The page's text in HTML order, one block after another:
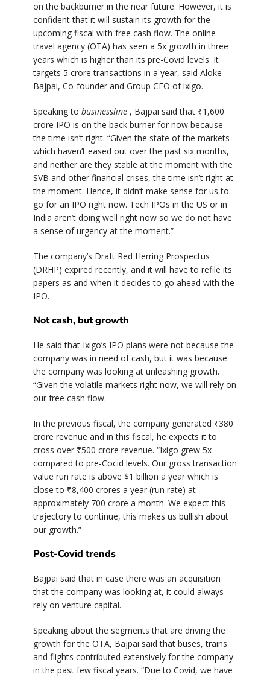
on the backburner in the near future. However, it is
confident that it will sustain its growth for the
upcoming fiscal with free cash flow. The online
travel agency (OTA) has seen a 5x growth in three
years which is higher than its pre-Covid levels. It
targets 5 crore transactions in a year, said Aloke
Bajpai, Co-founder and Group CEO of ixigo.
Speaking to businessline , Bajpai said that ₹1,600
crore IPO is on the back burner for now because
the time isn’t right. “Given the state of the markets
which haven’t eased out over the past six months,
and neither are they stable at the moment with the
SVB and other financial crises, the time isn’t right at
the moment. Hence, it didn’t make sense for us to
go for an IPO right now. Tech IPOs in the US or in
India aren’t doing well right now so we do not have
a sense of urgency at the moment.”
The company’s Draft Red Herring Prospectus
(DRHP) expired recently, and it will have to refile its
papers as and when it decides to go ahead with the
IPO.
Not cash, but growth
He said that Ixigo’s IPO plans were not because the
company was in need of cash, but it was because
the company was looking at unleashing growth.
“Given the volatile markets right now, we will rely on
our free cash flow.
In the previous fiscal, the company generated ₹380
crore revenue and in this fiscal, he expects it to
cross over ₹500 crore revenue. “Ixigo grew 5x
compared to pre-Cocid levels. Our gross transaction
value run rate is above $1 billion a year which is
close to ₹8,400 crores a year (run rate) at
approximately 700 crore a month. We expect this
trajectory to continue, this makes us bullish about
our growth.”
Post-Covid trends
Bajpai said that in case there was an acquisition
that the company was looking at, it could always
rely on venture capital.
Speaking about the segments that are driving the
growth for the OTA, Bajpai said that buses, trains
and flights contributed extensively for the company
in the past few fiscal years. “Due to Covid, we have